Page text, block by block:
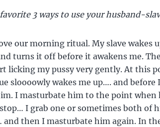
3 ways to use your husband-
our morning ritual. My slave wakes
turns it off before it awakens me.
licking my pussy very gently. At this
sloooowly wakes me up…. and before
I masturbate him to the point when
I grab one or sometimes both of
and then I masturbate him again. In